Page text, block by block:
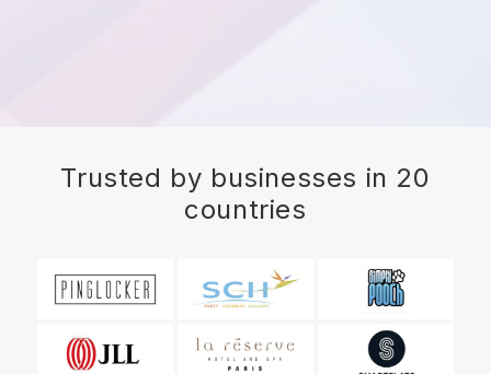
Trusted by businesses in 20
countries